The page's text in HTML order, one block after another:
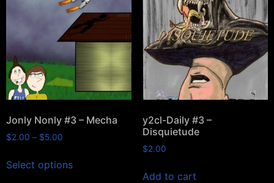
Jonly Nonly #3 – Mecha
$2.00 – $5.00
Select options
y2cl-Daily #3 –
Disquietude
$2.00
Add to cart